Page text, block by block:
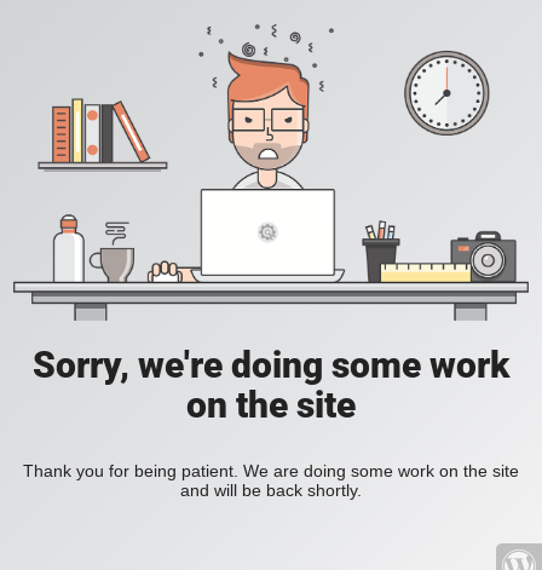
Sorry, we're doing some work
on the site
Thank you for being patient. We are doing some work on the site
and will be back shortly.